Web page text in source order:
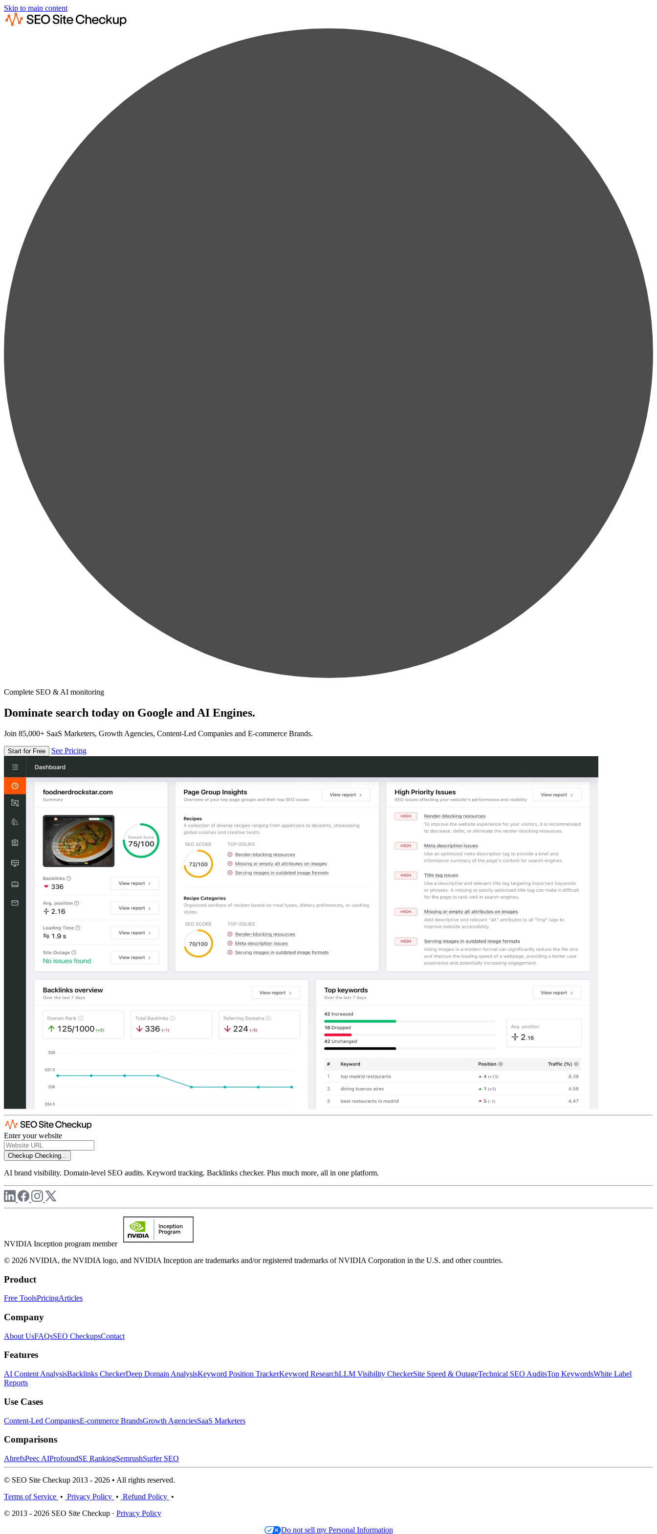
Skip to main content
Complete SEO & AI monitoring
Dominate search today on Google and AI Engines.
Join 85,000+ SaaS Marketers, Growth Agencies, Content-Led Companies and E-commerce Brands.
Start for Free See Pricing
Enter your website
Checkup Checking...
AI brand visibility. Domain-level SEO audits. Keyword tracking. Backlinks checker. Plus much more, all in one platform.
NVIDIA Inception program member
© 2026 NVIDIA, the NVIDIA logo, and NVIDIA Inception are trademarks and/or registered trademarks of NVIDIA Corporation in the U.S. and other countries.
Product
Free ToolsPricingArticles
Company
About UsFAQsSEO CheckupsContact
Features
AI Content AnalysisBacklinks CheckerDeep Domain AnalysisKeyword Position TrackerKeyword ResearchLLM Visibility CheckerSite Speed & OutageTechnical SEO AuditsTop KeywordsWhite Label
Reports
Use Cases
Content-Led CompaniesE-commerce BrandsGrowth AgenciesSaaS Marketers
Comparisons
AhrefsPeec AIProfoundSE RankingSemrushSurfer SEO
© SEO Site Checkup 2013 - 2026 • All rights reserved.
Terms of Service • Privacy Policy • Refund Policy •
© 2013 - 2026 SEO Site Checkup · Privacy Policy
Do not sell my Personal Information